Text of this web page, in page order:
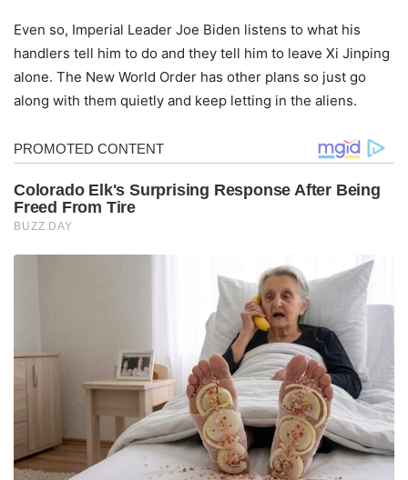
Even so, Imperial Leader Joe Biden listens to what his
handlers tell him to do and they tell him to leave Xi Jinping
alone. The New World Order has other plans so just go
along with them quietly and keep letting in the aliens.